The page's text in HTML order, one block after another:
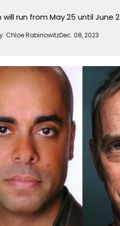
run from May 25 until June
Chloe RabinowitzDec. 08, 2023